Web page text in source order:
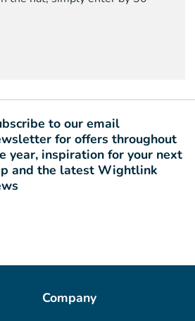
to our email
for offers throughout
year, inspiration for your next
and the latest Wightlink
Company